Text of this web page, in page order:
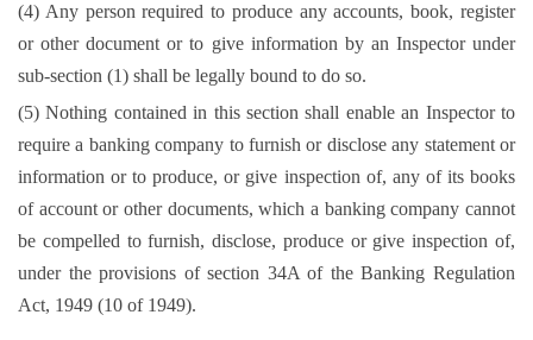
(4) Any person required to produce any accounts, book, register
or other document or to give information by an Inspector under
sub-section (1) shall be legally bound to do so.
(5) Nothing contained in this section shall enable an Inspector to
require a banking company to furnish or disclose any statement or
information or to produce, or give inspection of, any of its books
of account or other documents, which a banking company cannot
be compelled to furnish, disclose, produce or give inspection of,
under the provisions of section 34A of the Banking Regulation
Act, 1949 (10 of 1949).